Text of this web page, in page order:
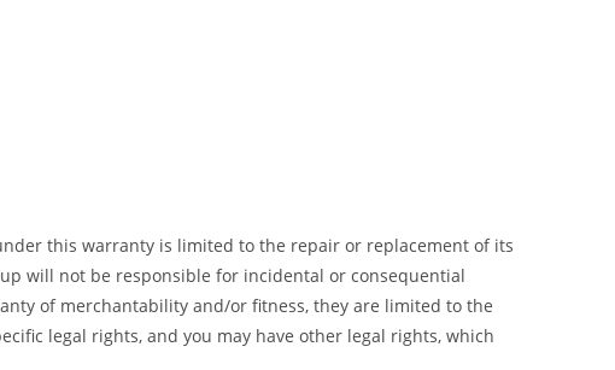
this warranty is limited to the repair or replacement of its
will not be responsible for incidental or consequential
of merchantability and/or fitness, they are limited to the
legal rights, and you may have other legal rights, which